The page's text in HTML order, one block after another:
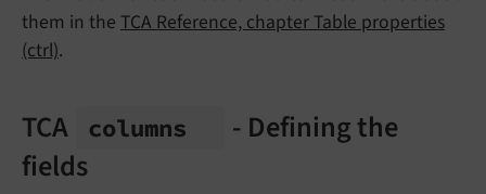
them in the TCA Reference, chapter Table properties
(ctrl).
TCA columns
- Defining the
fields